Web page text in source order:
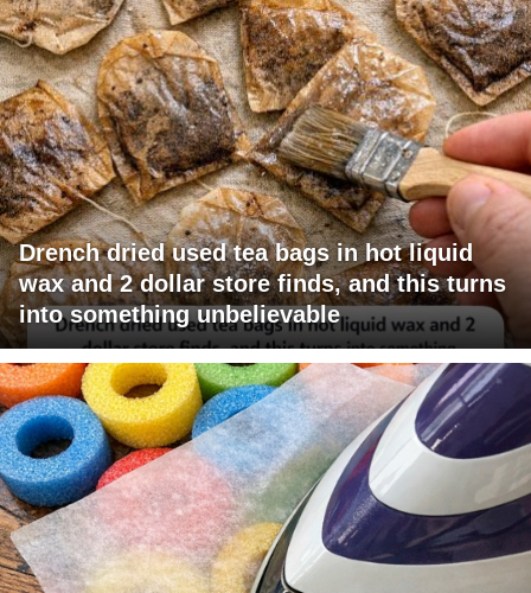
Drench dried used tea bags in hot liquid
wax and 2 dollar store finds, and this turns
into something unbelievable